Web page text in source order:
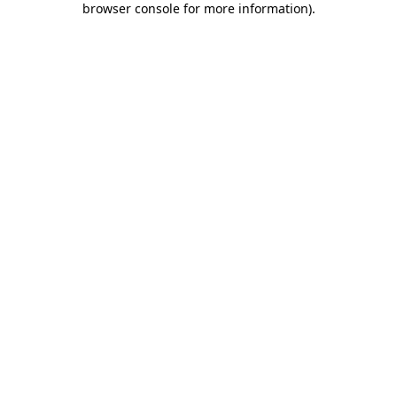
browser console for more information).